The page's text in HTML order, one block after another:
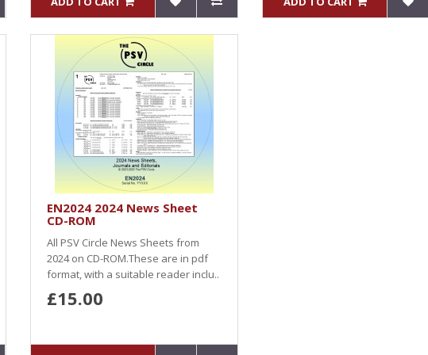
EN2024 2024 News Sheet
CD-ROM
All PSV Circle News Sheets from
2024 on CD-ROM.These are in pdf
format, with a suitable reader inclu..
£15.00